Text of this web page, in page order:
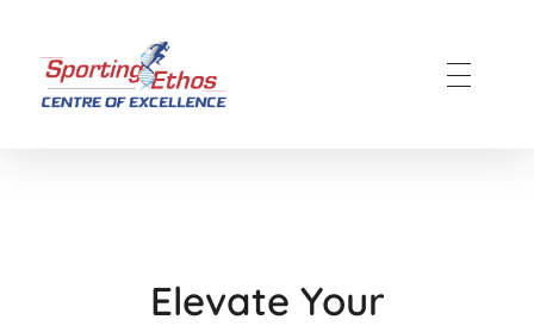
Elevate Your